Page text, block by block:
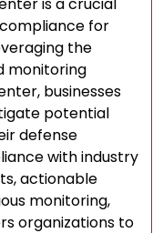
for
the
monitoring
businesses
potential
defense
with industry
actionable
monitoring,
organizations to